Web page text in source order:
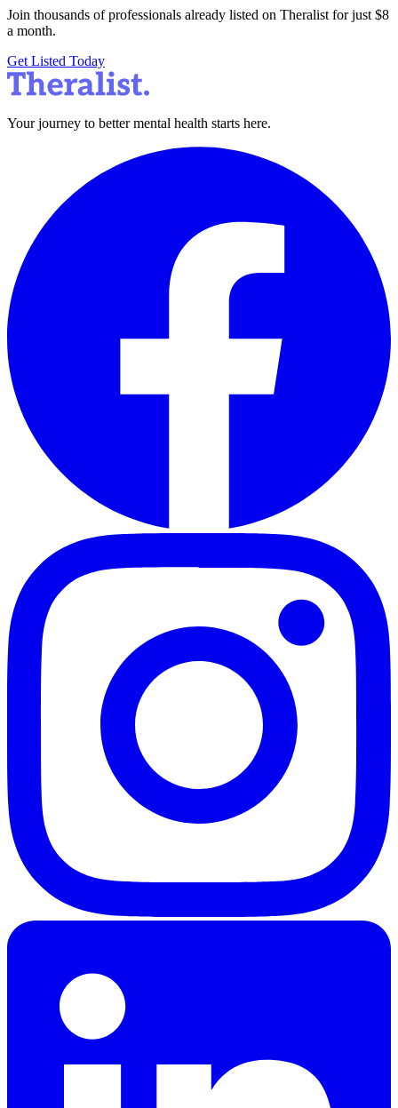
Join thousands of professionals already listed on Theralist for just $8
a month.
Get Listed Today
Your journey to better mental health starts here.